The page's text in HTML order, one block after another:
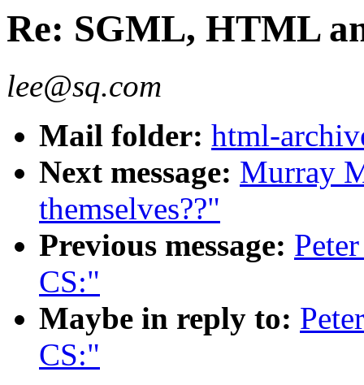
Re: SGML, HTML
lee@sq.com
Mail folder: html-
Next message: Murray
themselves??"
Previous message:
CS:"
Maybe in reply to:
CS:"